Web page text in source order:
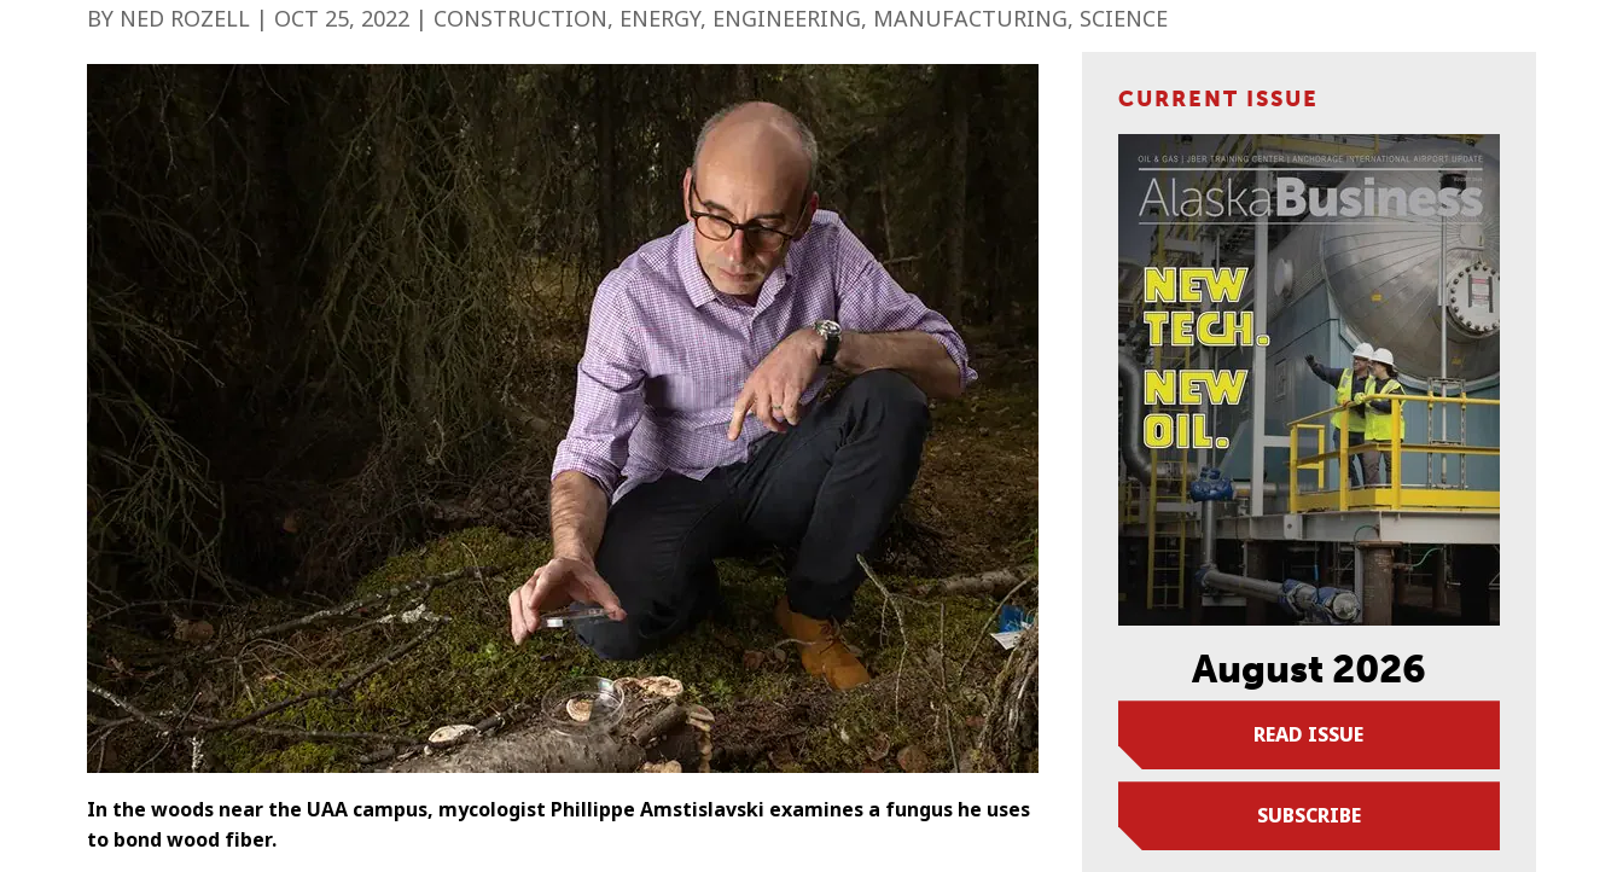
BY NED ROZELL| OCT 25, 2022| CONSTRUCTION, ENERGY, ENGINEERING, MANUFACTURING, SCIENCE
In the woods near the UAA campus, mycologist Phillippe Amstislavski examines a fungus he uses
to bond wood fiber.
CURRENT ISSUE
August 2026
READ ISSUE
SUBSCRIBE